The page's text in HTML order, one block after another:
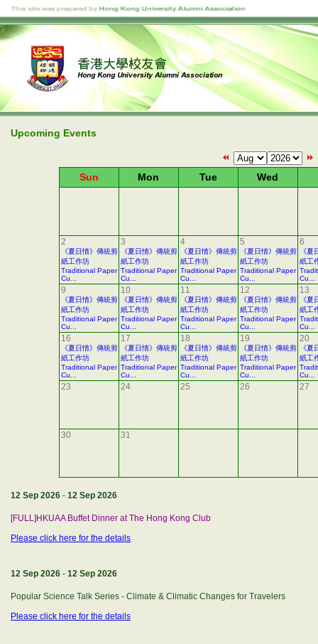
Upcoming Events
Sun Mon Tue Wed
2
《夏日情》傳統剪
紙工作坊
Traditional Paper
Cu...
3
《夏日情》傳統剪
紙工作坊
Traditional Paper
Cu...
4
《夏日情》傳統剪
紙工作坊
Traditional Paper
Cu...
5
《夏日情》傳統剪
紙工作坊
Traditional Paper
Cu...
6
《夏
紙工
Cu...
9
《夏日情》傳統剪
紙工作坊
Traditional Paper
Cu...
10
《夏日情》傳統剪
紙工作坊
Traditional Paper
Cu...
11
《夏日情》傳統剪
紙工作坊
Traditional Paper
Cu...
12
《夏日情》傳統剪
紙工作坊
Traditional Paper
Cu...
13
《夏
紙工
Cu...
16
《夏日情》傳統剪
紙工作坊
Traditional Paper
Cu...
17
《夏日情》傳統剪
紙工作坊
Traditional Paper
Cu...
18
《夏日情》傳統剪
紙工作坊
Traditional Paper
Cu...
19
《夏日情》傳統剪
紙工作坊
Traditional Paper
Cu...
20
《夏
紙工
Cu...
23 24 25 26 27
30 31
12 Sep 2026 - 12 Sep 2026
[FULL]HKUAA Buffet Dinner at The Hong Kong Club
Please click here for the details
12 Sep 2026 - 12 Sep 2026
Popular Science Talk Series - Climate & Climatic Changes for Travelers
Please click here for the details